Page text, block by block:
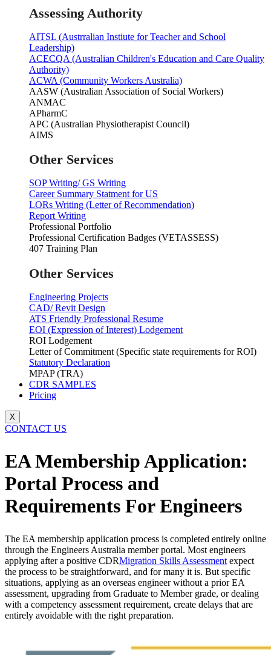
Assessing Authority
AITSL (Austrralian Instiute for Teacher and School
Leadership)
ACECQA (Australian Children's Education and Care Quality
Authority)
ACWA (Community Workers Australia)
AASW (Australian Association of Social Workers)
ANMAC
APharmC
APC (Australian Physiotherapist Council)
AIMS
Other Services
SOP Writing/ GS Writing
Career Summary Statment for US
LORs Writing (Letter of Recommendation)
Report Writing
Professional Portfolio
Professional Certification Badges (VETASSESS)
407 Training Plan
Other Services
Engineering Projects
CAD/ Revit Design
ATS Friendly Professional Resume
EOI (Expression of Interest) Lodgement
ROI Lodgement
Letter of Commitment (Specific state requirements for ROI)
Statutory Declaration
MPAP (TRA)
CDR SAMPLES
Pricing
X
CONTACT US
EA Membership Application:
Portal Process and
Requirements For Engineers
The EA membership application process is completed entirely online
through the Engineers Australia member portal. Most engineers
applying after a positive CDRMigration Skills Assessment expect
the process to be straightforward, and for many it is. But specific
situations, applying as an overseas engineer without a prior EA
assessment, upgrading from Graduate to Member grade, or dealing
with a competency assessment requirement, create delays that are
entirely avoidable with the right preparation.